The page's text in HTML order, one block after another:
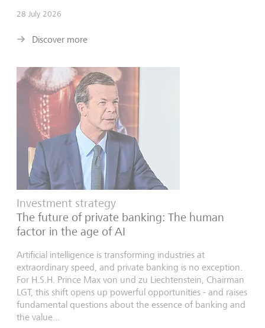
28 July 2026
Discover more
Investment strategy
The future of private banking: The human
factor in the age of AI
Artificial intelligence is transforming industries at
extraordinary speed, and private banking is no exception.
For H.S.H. Prince Max von und zu Liechtenstein, Chairman
LGT, this shift opens up powerful opportunities - and raises
fundamental questions about the essence of banking and
the value...